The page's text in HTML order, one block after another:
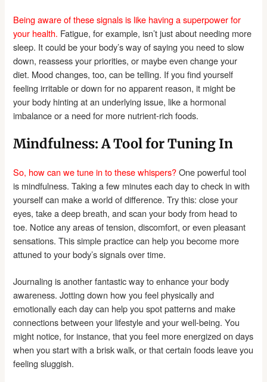
Being aware of these signals is like having a superpower for
your health. Fatigue, for example, isn’t just about needing more
sleep. It could be your body’s way of saying you need to slow
down, reassess your priorities, or maybe even change your
diet. Mood changes, too, can be telling. If you find yourself
feeling irritable or down for no apparent reason, it might be
your body hinting at an underlying issue, like a hormonal
imbalance or a need for more nutrient-rich foods.
Mindfulness: A Tool for Tuning In
So, how can we tune in to these whispers?One powerful tool
is mindfulness. Taking a few minutes each day to check in with
yourself can make a world of difference. Try this: close your
eyes, take a deep breath, and scan your body from head to
toe. Notice any areas of tension, discomfort, or even pleasant
sensations. This simple practice can help you become more
attuned to your body’s signals over time.
Journaling is another fantastic way to enhance your body
awareness. Jotting down how you feel physically and
emotionally each day can help you spot patterns and make
connections between your lifestyle and your well-being. You
might notice, for instance, that you feel more energized on days
when you start with a brisk walk, or that certain foods leave you
feeling sluggish.